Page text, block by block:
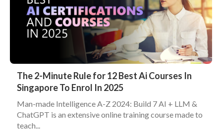
The 2-Minute Rule for 12 Best Ai Courses In
Singapore To Enrol In 2025
Man-made Intelligence A-Z 2024: Build 7 AI + LLM &
ChatGPT is an extensive online training course made to
teach...